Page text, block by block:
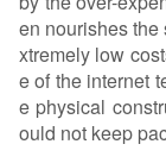
en nourishes the
xtremely low
e of the internet
e physical
ould not keep